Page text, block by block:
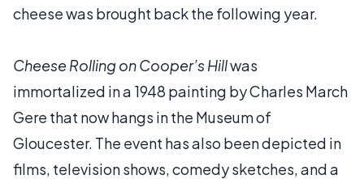
cheese was brought back the following year.
Cheese Rolling on Cooper’s Hillwas
immortalized in a 1948 painting by Charles March
Gere that now hangs in the Museum of
Gloucester. The event has also been depicted in
films, television shows, comedy sketches, and a